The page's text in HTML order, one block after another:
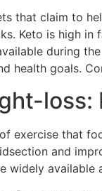
that claim to
Keto is high
during
health goals.
loss:
exercise that
and
widely